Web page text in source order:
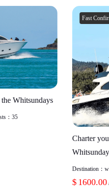
Whitsundays
： 35
Fast
Charter
Destination：
$ 1600.00